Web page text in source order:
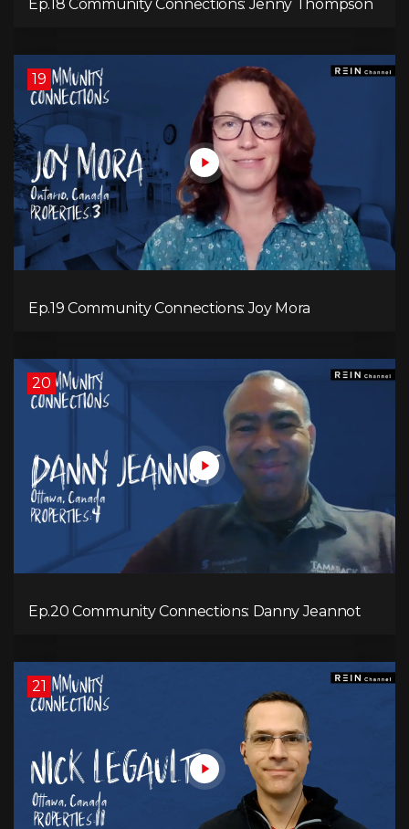
Ep.18 Community Connections: Jenny Thompson
19
Ep.19 Community Connections: Joy Mora
20
Ep.20 Community Connections: Danny Jeannot
21